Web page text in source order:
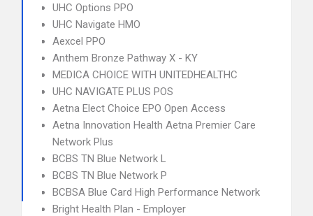
UHC Options PPO
UHC Navigate HMO
Aexcel PPO
Anthem Bronze Pathway X - KY
MEDICA CHOICE WITH UNITEDHEALTHC
UHC NAVIGATE PLUS POS
Aetna Elect Choice EPO Open Access
Aetna Innovation Health Aetna Premier Care
Network Plus
BCBS TN Blue Network L
BCBS TN Blue Network P
BCBSA Blue Card High Performance Network
Bright Health Plan - Employer